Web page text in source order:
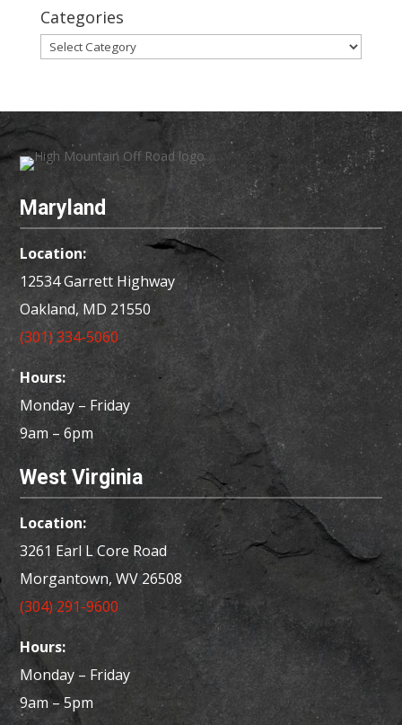
Categories
Categories
Maryland
Location:
12534 Garrett Highway
Oakland, MD 21550
(301) 334-5060
Hours:
Monday – Friday
9am – 6pm
West Virginia
Location:
3261 Earl L Core Road
Morgantown, WV 26508
(304) 291-9600
Hours:
Monday – Friday
9am – 5pm